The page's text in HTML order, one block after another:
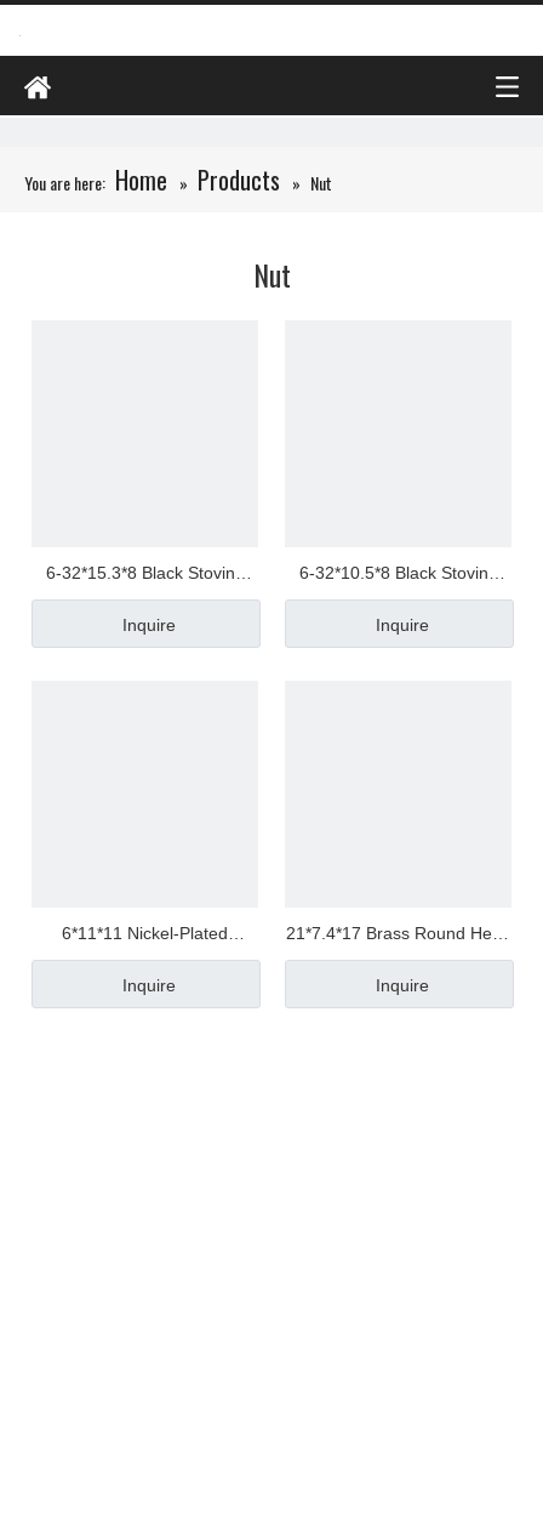
You are here: Home » Products » Nut
Nut
6-32*15.3*8 Black Stoving
Varnish 304 Stainless Steel
Hex Round Head Nut
Inquire
6-32*10.5*8 Black Stoving
Varnish Stainless Steel Hex
Contact Head Nut
Inquire
6*11*11 Nickel-Plated
Carbon Steel Square Nuts
Inquire
21*7.4*17 Brass Round Head
Copper Sleeve
Inquire